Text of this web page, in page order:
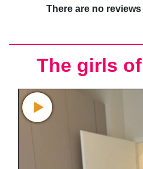
There are no
The girls